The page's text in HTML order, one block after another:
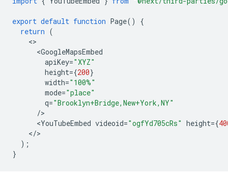
export default function Page()
{
return (
<GoogleMapsEmbed
apiKey="XYZ"
height={200}
width="100%"
mode="place"
q="Brooklyn+Bridge,New+York,NY"
/
<YouTubeEmbed videoid="ogfYd705cRs" height={
</
);
}